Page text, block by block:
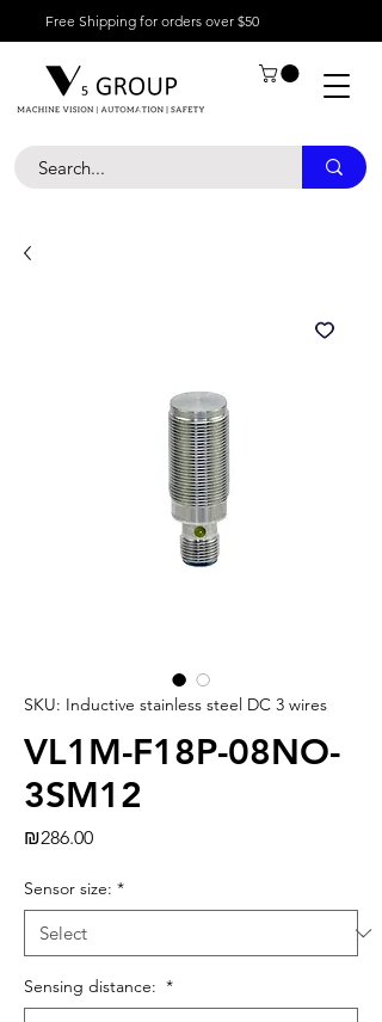
Free Shipping for orders over $50
SKU: Inductive stainless steel DC 3 wires
VL1M-F18P-08NO-
3SM12
₪286.00Price
Sensor size: *
Sensing distance: *